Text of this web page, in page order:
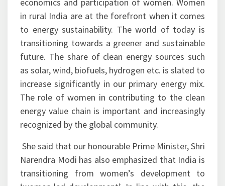
economics and participation of women. Women
in rural India are at the forefront when it comes
to energy sustainability. The world of today is
transitioning towards a greener and sustainable
future. The share of clean energy sources such
as solar, wind, biofuels, hydrogen etc. is slated to
increase significantly in our primary energy mix.
The role of women in contributing to the clean
energy value chain is important and increasingly
recognized by the global community.
She said that our honourable Prime Minister, Shri
Narendra Modi has also emphasized that India is
transitioning from women’s development to